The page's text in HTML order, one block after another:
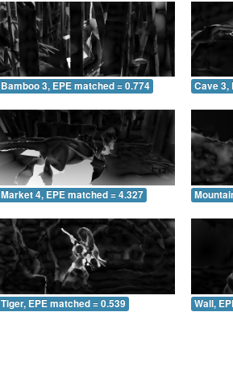
Bamboo 3, EPE matched = 0.774 Cave 3,
Market 4, EPE matched = 4.327
Tiger, EPE matched = 0.539 Wall,